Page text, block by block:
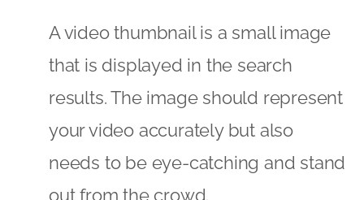
A video thumbnail is a small image
that is displayed in the search
results. The image should represent
your video accurately but also
needs to be eye-catching and stand
out from the crowd.